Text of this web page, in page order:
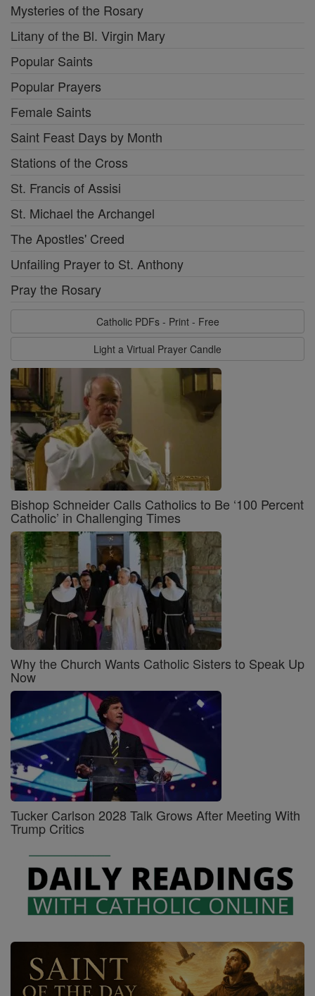
Mysteries of the Rosary
Litany of the Bl. Virgin Mary
Popular Saints
Popular Prayers
Female Saints
Saint Feast Days by Month
Stations of the Cross
St. Francis of Assisi
St. Michael the Archangel
The Apostles' Creed
Unfailing Prayer to St. Anthony
Pray the Rosary
Catholic PDFs - Print - Free
Light a Virtual Prayer Candle
Bishop Schneider Calls Catholics to Be ‘100 Percent
Catholic’ in Challenging Times
Why the Church Wants Catholic Sisters to Speak Up
Now
Tucker Carlson 2028 Talk Grows After Meeting With
Trump Critics